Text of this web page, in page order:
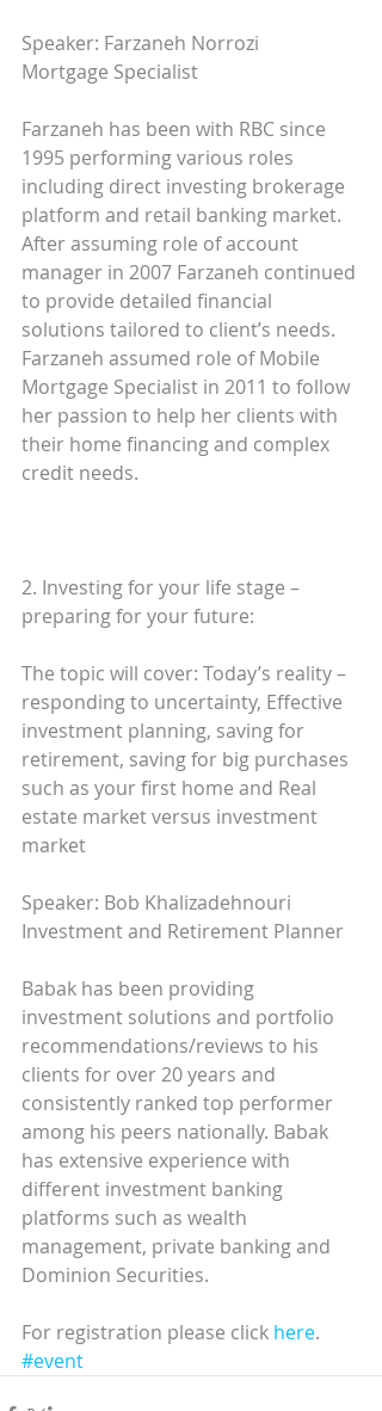
Speaker: Farzaneh Norrozi
Mortgage Specialist
Farzaneh has been with RBC since
1995 performing various roles
including direct investing brokerage
platform and retail banking market.
After assuming role of account
manager in 2007 Farzaneh continued
to provide detailed financial
solutions tailored to client’s needs.
Farzaneh assumed role of Mobile
Mortgage Specialist in 2011 to follow
her passion to help her clients with
their home financing and complex
credit needs.
2. Investing for your life stage –
preparing for your future:
The topic will cover: Today’s reality –
responding to uncertainty, Effective
investment planning, saving for
retirement, saving for big purchases
such as your first home and Real
estate market versus investment
market
Speaker: Bob Khalizadehnouri
Investment and Retirement Planner
Babak has been providing
investment solutions and portfolio
recommendations/reviews to his
clients for over 20 years and
consistently ranked top performer
among his peers nationally. Babak
has extensive experience with
different investment banking
platforms such as wealth
management, private banking and
Dominion Securities.
For registration please click here.
#event